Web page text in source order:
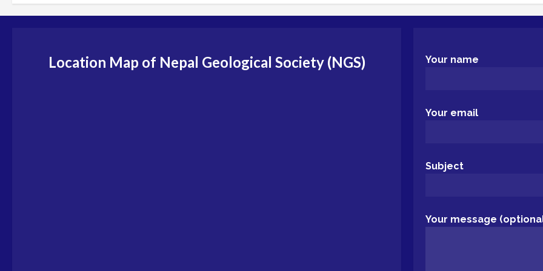
Location Map of Nepal Geological Society (NGS) Your name
Your email
Subject
Your message